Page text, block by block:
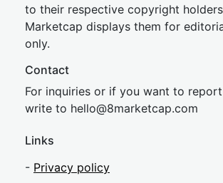
to their respective copyright
Marketcap displays them for
only.
Contact
For inquiries or if you want to
write to hello@8marketcap.com
Links
- Privacy policy